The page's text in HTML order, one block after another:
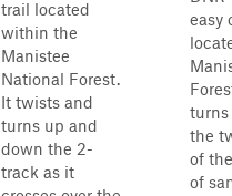
trail located
within the
Manistee
National Forest.
It twists and
turns up and
down the 2-
track as it
easy
the
of
of